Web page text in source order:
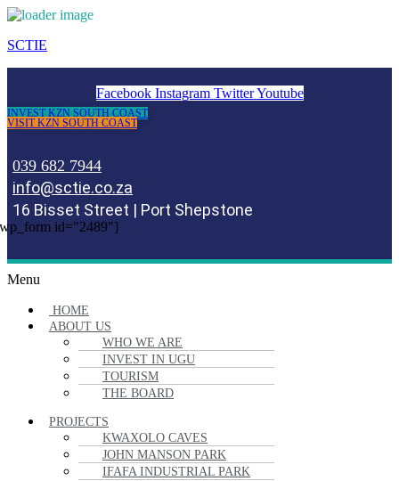
SCTIE
Facebook Instagram Twitter Youtube
INVEST KZN SOUTH COAST
VISIT KZN SOUTH COAST
039 682 7944
info@sctie.co.za
16 Bisset Street | Port Shepstone
id="2489"]
Menu
HOME
ABOUT US
WHO WE ARE
INVEST IN UGU
TOURISM
THE BOARD
PROJECTS
KWAXOLO CAVES
JOHN MANSON PARK
IFAFA INDUSTRIAL PARK